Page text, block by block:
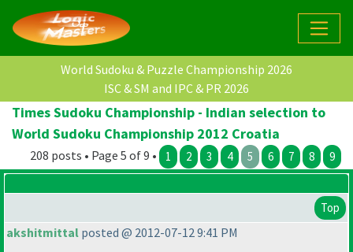
World Sudoku & Puzzle Championship 2026
ISC & SM and IPC & PR 2026
Times Sudoku Championship - Indian selection to
World Sudoku Championship 2012 Croatia
208 posts • Page 5 of 9 • 1 2 3 4 5 6 7 8 9
Top
akshitmittal posted @ 2012-07-12 9:41 PM